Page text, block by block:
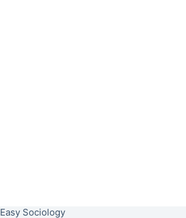
Sociology